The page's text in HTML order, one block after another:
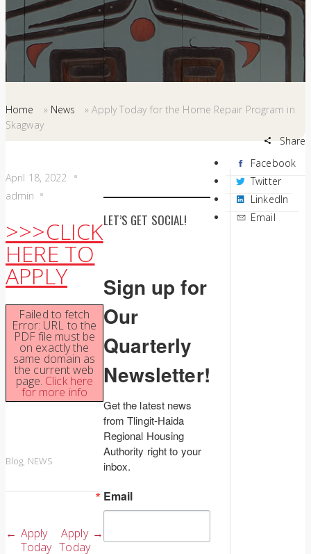
Home » News »Apply Today for the Home Repair Program in
Skagway
Share
Facebook
Twitter
LinkedIn
Email
April 18, 2022
admin
>>>CLICK
HERE TO
APPLY
Failed to fetch
Error: URL to the
PDF file must be
on exactly the
same domain as
the current web
page. Click here
for more info
Blog, NEWS
← Apply
Today
Apply
Today
→
LET’S GET SOCIAL!
Sign up for
Our
Quarterly
Newsletter!
Get the latest news
from Tlingit-Haida
Regional Housing
Authority right to your
inbox.
Email